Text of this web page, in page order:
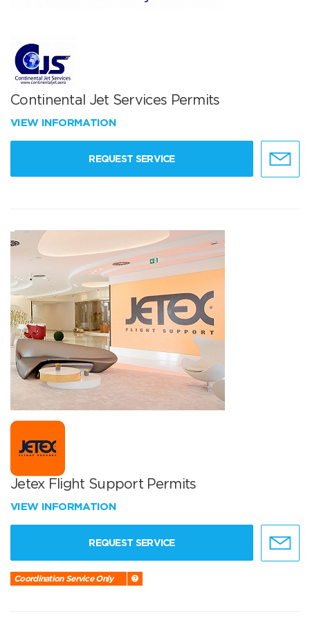
Continental Jet Services Permits
VIEW INFORMATION
REQUEST SERVICE
Jetex Flight Support Permits
VIEW INFORMATION
REQUEST SERVICE
Coordination Service Only